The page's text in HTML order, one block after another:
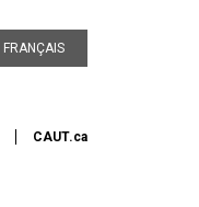
FRANÇAIS
CAUT.ca